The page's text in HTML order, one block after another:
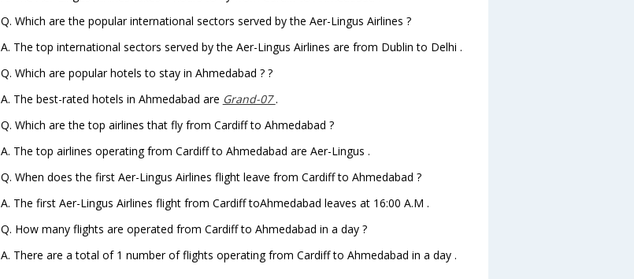
Q. Which are the popular international sectors served by the Aer-Lingus Airlines ?
A. The top international sectors served by the Aer-Lingus Airlines are from Dublin to Delhi .
Q. Which are popular hotels to stay in Ahmedabad ? ?
A. The best-rated hotels in Ahmedabad are Grand-07.
Q. Which are the top airlines that fly from Cardiff to Ahmedabad ?
A. The top airlines operating from Cardiff to Ahmedabad are Aer-Lingus .
Q. When does the first Aer-Lingus Airlines flight leave from Cardiff to Ahmedabad ?
A. The first Aer-Lingus Airlines flight from Cardiff toAhmedabad leaves at 16:00 A.M .
Q. How many flights are operated from Cardiff to Ahmedabad in a day ?
A. There are a total of 1 number of flights operating from Cardiff to Ahmedabad in a day .